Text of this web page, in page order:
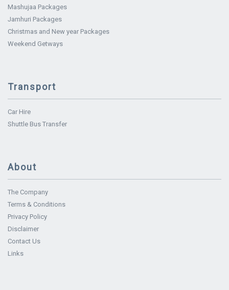
Mashujaa Packages
Jamhuri Packages
Christmas and New year Packages
Weekend Getways
Transport
Car Hire
Shuttle Bus Transfer
About
The Company
Terms & Conditions
Privacy Policy
Disclaimer
Contact Us
Links